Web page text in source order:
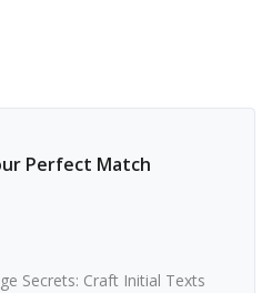
Perfect Match
Secrets: Craft Initial Texts